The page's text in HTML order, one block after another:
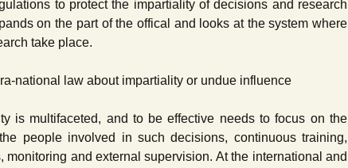
to protect the impartiality of decisions and research
on the part of the offical and looks at the system where
take place.
national law about impartiality or undue influence
is multifaceted, and to be effective needs to focus on the
people involved in such decisions, continuous training,
monitoring and external supervision. At the international and